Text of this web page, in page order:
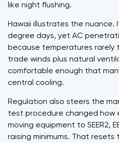
like night flushing.
Hawaii illustrates the nuance.
degree days, yet AC
because temperatures rarely
trade winds plus natural
comfortable enough that
central cooling.
Regulation also steers the
test procedure changed how
moving equipment to SEER2,
raising minimums. That